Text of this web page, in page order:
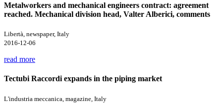
Metalworkers and mechanical engineers contract: agreement
reached. Mechanical division head, Valter Alberici, comments
Libertà, newspaper, Italy
2016-12-06
read more
Tectubi Raccordi expands in the piping market
L'industria meccanica, magazine, Italy